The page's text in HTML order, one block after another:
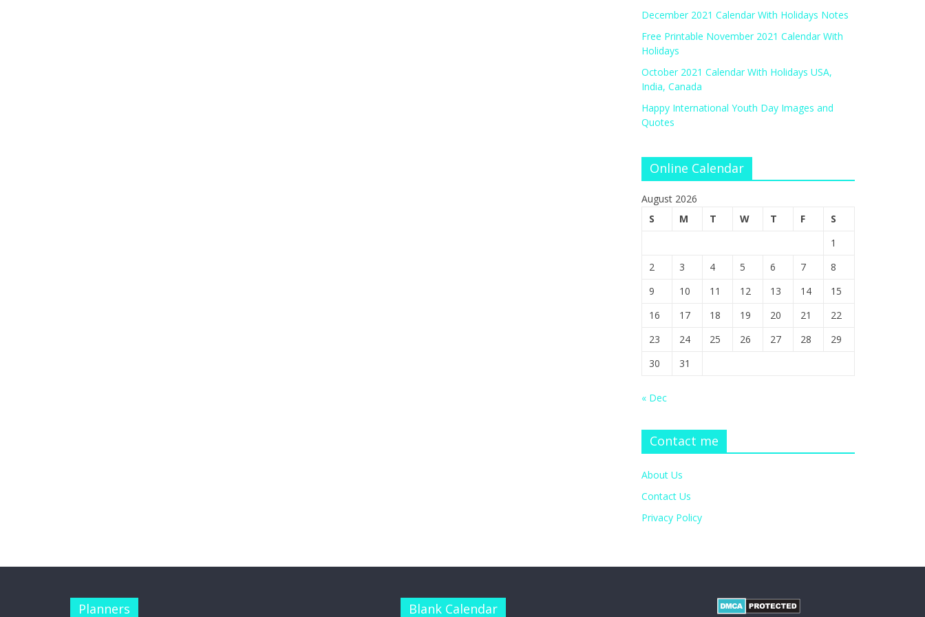
December 2021 Calendar With Holidays Notes
Free Printable November 2021 Calendar With
Holidays
October 2021 Calendar With Holidays USA,
India, Canada
Happy International Youth Day Images and
Quotes
Online Calendar
August 2026
S
M T W T F
S
1
2
3 4 5 6 7
8
9
10 11 12 13 14
15
16
17 18 19 20 21
22
23
24 25 26 27 28
29
30
31
« Dec
Contact me
About Us
Contact Us
Privacy Policy
Planners Blank Calendar